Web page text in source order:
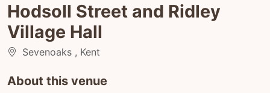
Hodsoll Street and Ridley
Village Hall
Sevenoaks , Kent
About this venue